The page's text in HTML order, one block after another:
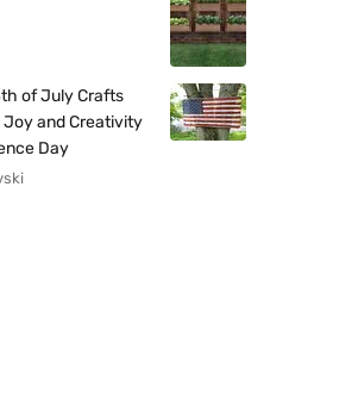
of July Crafts
Joy and Creativity
Day